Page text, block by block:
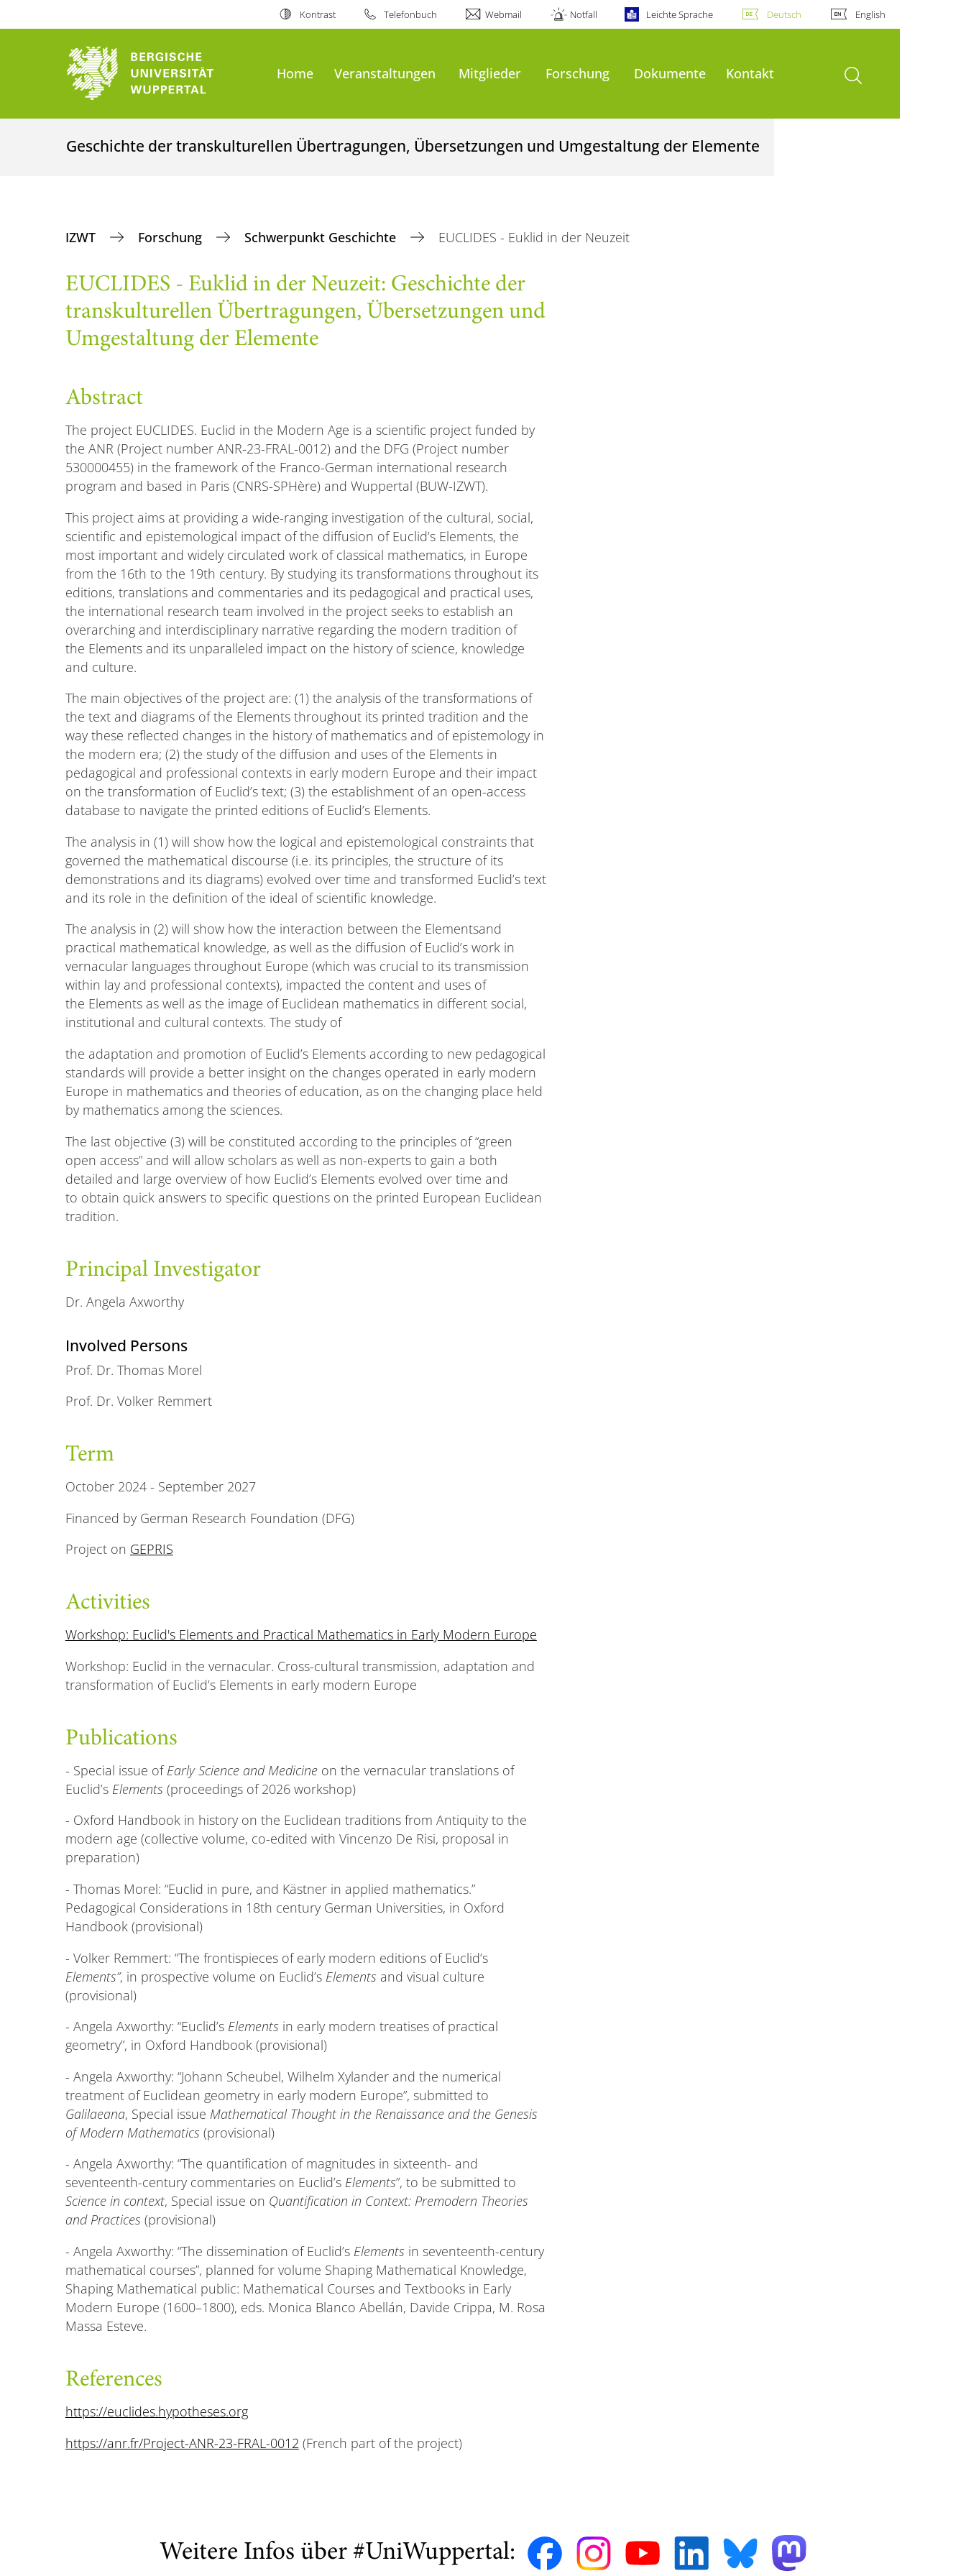
Kontrast Telefonbuch Webmail Notfall Leichte Sprache Deutsch English
Home Veranstaltungen Mitglieder Forschung Dokumente Kontakt Suche öffnen
Geschichte der transkulturellen Übertragungen, Übersetzungen und Umgestaltung der Elemente
IZWT Forschung Schwerpunkt Geschichte EUCLIDES - Euklid in der Neuzeit
EUCLIDES - Euklid in der Neuzeit: Geschichte der
transkulturellen Übertragungen, Übersetzungen und
Umgestaltung der Elemente
Abstract
The project EUCLIDES. Euclid in the Modern Age is a scientific project funded by
the ANR (Project number ANR-23-FRAL-0012) and the DFG (Project number
530000455) in the framework of the Franco-German international research
program and based in Paris (CNRS-SPHère) and Wuppertal (BUW-IZWT).
This project aims at providing a wide-ranging investigation of the cultural, social,
scientific and epistemological impact of the diffusion of Euclid’s Elements, the
most important and widely circulated work of classical mathematics, in Europe
from the 16th to the 19th century. By studying its transformations throughout its
editions, translations and commentaries and its pedagogical and practical uses,
the international research team involved in the project seeks to establish an
overarching and interdisciplinary narrative regarding the modern tradition of
the Elements and its unparalleled impact on the history of science, knowledge
and culture.
The main objectives of the project are: (1) the analysis of the transformations of
the text and diagrams of the Elements throughout its printed tradition and the
way these reflected changes in the history of mathematics and of epistemology in
the modern era; (2) the study of the diffusion and uses of the Elements in
pedagogical and professional contexts in early modern Europe and their impact
on the transformation of Euclid’s text; (3) the establishment of an open-access
database to navigate the printed editions of Euclid’s Elements.
The analysis in (1) will show how the logical and epistemological constraints that
governed the mathematical discourse (i.e. its principles, the structure of its
demonstrations and its diagrams) evolved over time and transformed Euclid’s text
and its role in the definition of the ideal of scientific knowledge.
The analysis in (2) will show how the interaction between the Elementsand
practical mathematical knowledge, as well as the diffusion of Euclid’s work in
vernacular languages throughout Europe (which was crucial to its transmission
within lay and professional contexts), impacted the content and uses of
the Elements as well as the image of Euclidean mathematics in different social,
institutional and cultural contexts. The study of
the adaptation and promotion of Euclid’s Elements according to new pedagogical
standards will provide a better insight on the changes operated in early modern
Europe in mathematics and theories of education, as on the changing place held
by mathematics among the sciences.
The last objective (3) will be constituted according to the principles of “green
open access” and will allow scholars as well as non-experts to gain a both
detailed and large overview of how Euclid’s Elements evolved over time and
to obtain quick answers to specific questions on the printed European Euclidean
tradition.
Principal Investigator
Dr. Angela Axworthy
Involved Persons
Prof. Dr. Thomas Morel
Prof. Dr. Volker Remmert
Term
October 2024 - September 2027
Financed by German Research Foundation (DFG)
Project on GEPRIS
Activities
Workshop: Euclid's Elements and Practical Mathematics in Early Modern Europe
Workshop: Euclid in the vernacular. Cross-cultural transmission, adaptation and
transformation of Euclid’s Elements in early modern Europe
Publications
- Special issue ofEarly Science and Medicineon the vernacular translations of
Euclid’s Elements (proceedings of 2026 workshop)
- Oxford Handbook in history on the Euclidean traditions from Antiquity to the
modern age (collective volume, co-edited with Vincenzo De Risi, proposal in
preparation)
- Thomas Morel: “Euclid in pure, and Kästner in applied mathematics.”
Pedagogical Considerations in 18th century German Universities, in Oxford
Handbook (provisional)
- Volker Remmert: “The frontispieces of early modern editions of Euclid’s
Elements”, in prospective volume on Euclid’s Elements and visual culture
(provisional)
- Angela Axworthy: “Euclid’s Elements in early modern treatises of practical
geometry”, in Oxford Handbook (provisional)
- Angela Axworthy: “Johann Scheubel, Wilhelm Xylander and the numerical
treatment of Euclidean geometry in early modern Europe”, submitted to
Galilaeana, Special issue Mathematical Thought in the Renaissance and the Genesis
of Modern Mathematics (provisional)
- Angela Axworthy: “The quantification of magnitudes in sixteenth- and
seventeenth-century commentaries on Euclid’s Elements”, to be submitted to
Science in context, Special issue on Quantification in Context: Premodern Theories
and Practices (provisional)
- Angela Axworthy: “The dissemination of Euclid’s Elements in seventeenth-century
mathematical courses”, planned for volume Shaping Mathematical Knowledge,
Shaping Mathematical public: Mathematical Courses and Textbooks in Early
Modern Europe (1600–1800), eds. Monica Blanco Abellán, Davide Crippa, M. Rosa
Massa Esteve.
References
https://euclides.hypotheses.org
https://anr.fr/Project-ANR-23-FRAL-0012 (French part of the project)
Weitere Infos über #UniWuppertal: